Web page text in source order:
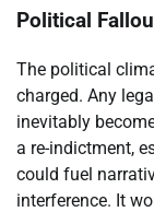
Political
The political
charged. Any
inevitably
a re-indictment,
could fuel
interference. It